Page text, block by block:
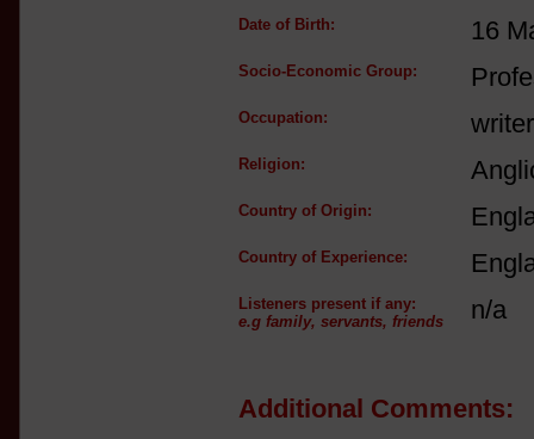
Date of Birth: 16
Socio-Economic Group:
Occupation: writer
Religion:
Country of Origin:
Country of Experience:
Listeners present if any:
e.g family, servants, friends
n/a
Additional Comments: